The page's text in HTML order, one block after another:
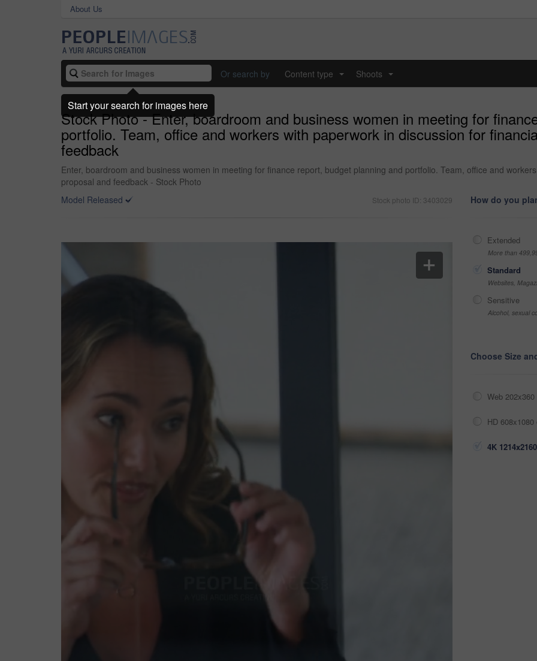
About Us
Or search by Content type Shoots
Stock Photo - Enter, boardroom and business women in meeting for
portfolio. Team, office and workers with paperwork in discussion for
feedback
Enter, boardroom and business women in meeting for finance report, budget planning and portfolio. Team, office and
proposal and feedback - Stock Photo
Model Released
Stock photo ID: 3403029 How do you
Extended
More than
Standard
Websites,
Sensitive
Alcohol, sexual
Choose Size
Web
HD
4K
Start your search for images here